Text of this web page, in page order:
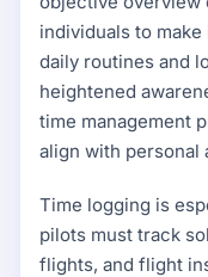
individuals to
daily routines and
heightened
time management
align with personal
Time logging is
pilots must track
flights, and flight